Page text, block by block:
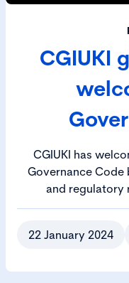
CGIUKI
CGIUKI has
Governance
and regulatory
22 January 2024